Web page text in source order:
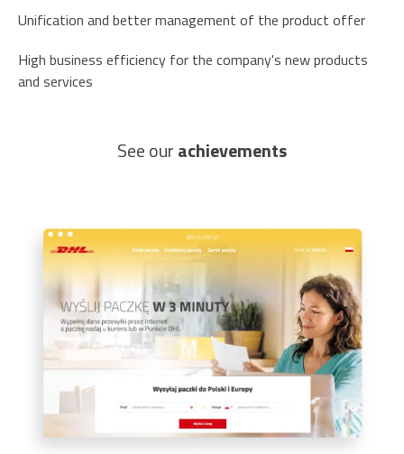
Unification and better management of the product offer
High business efficiency for the company's new products
and services
See ourachievements